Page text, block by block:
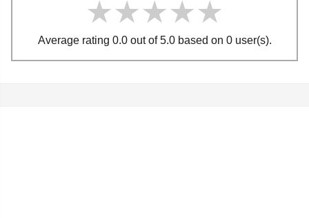
★★★★★
★★★★★
★★★★★
Average rating 0.0 out of 5.0 based on 0 user(s).